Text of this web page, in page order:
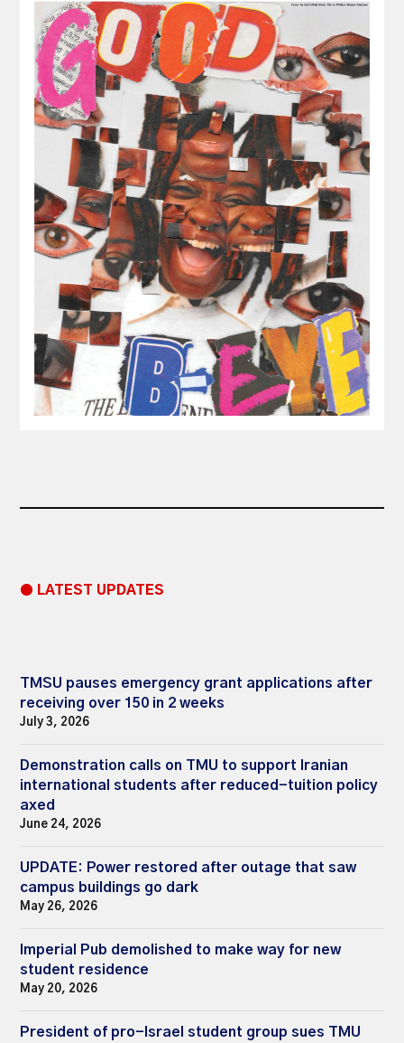
● LATEST UPDATES
TMSU pauses emergency grant applications after
receiving over 150 in 2 weeks
July 3, 2026
Demonstration calls on TMU to support Iranian
international students after reduced-tuition policy
axed
June 24, 2026
UPDATE: Power restored after outage that saw
campus buildings go dark
May 26, 2026
Imperial Pub demolished to make way for new
student residence
May 20, 2026
President of pro-Israel student group sues TMU